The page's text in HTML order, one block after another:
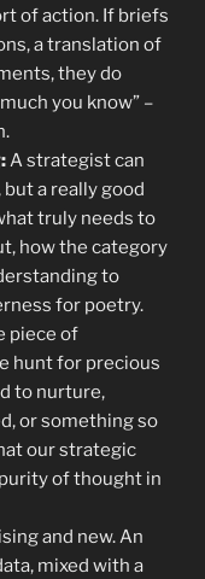
of action. If briefs
a translation of
they do
you know” –
A strategist can
a really good
truly needs to
how the category
to
for poetry.
piece of
hunt for precious
to nurture,
or something so
our strategic
of thought in
and new. An
mixed with a